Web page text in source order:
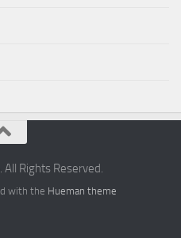
Rights Reserved.
with the Hueman theme